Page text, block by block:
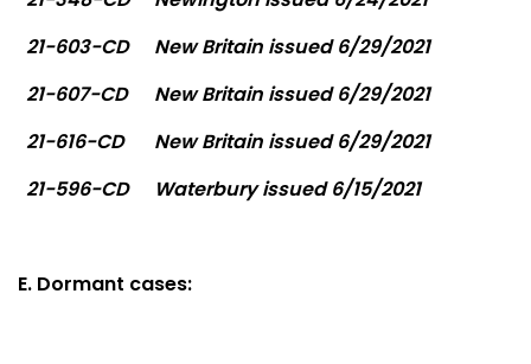
21-603-CD
New Britain issued 6/29/2021
21-607-CD
New Britain issued 6/29/2021
21-616-CD
New Britain issued 6/29/2021
21-596-CD
Waterbury issued 6/15/2021
E. Dormant cases: